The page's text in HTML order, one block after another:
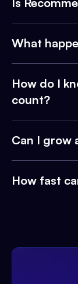
What
How do I
count?
Can I grow
How fast